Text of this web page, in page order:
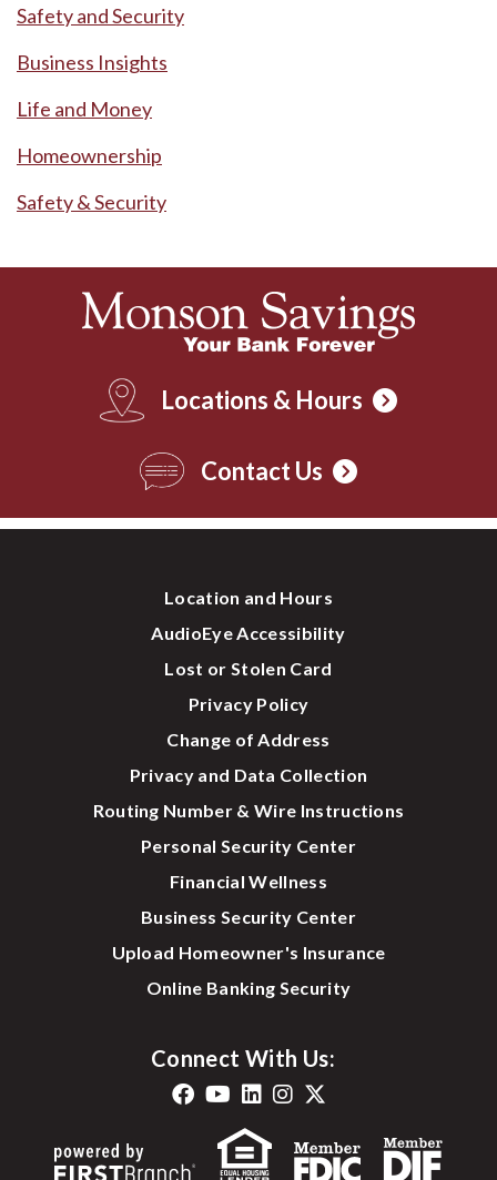
Safety and Security
Business Insights
Life and Money
Homeownership
Safety & Security
Locations & Hours
Contact Us
Location and Hours
AudioEye Accessibility
Lost or Stolen Card
Privacy Policy
Change of Address
Privacy and Data Collection
Routing Number & Wire Instructions
Personal Security Center
Financial Wellness
Business Security Center
Upload Homeowner's Insurance
Online Banking Security
Connect With Us: